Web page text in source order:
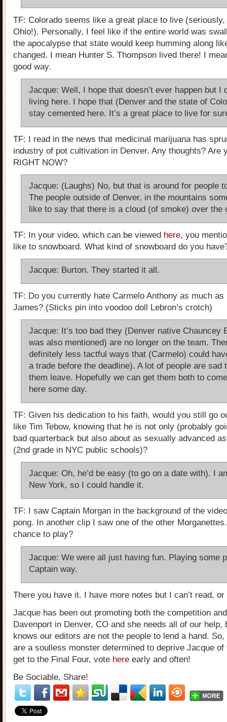
TF: Colorado seems like a great place to live
Ohio!). Personally, I feel like if the entire world was
the apocalypse that state would keep humming along
changed. I mean Hunter S. Thompson lived there! I
good way.
Jacque: Well, I hope that doesn’t ever happen but I
living here. I hope that (Denver and the state of
stay cemented here. It’s a great place to live for
TF: I read in the news that medicinal marijuana has
industry of pot cultivation in Denver. Any thoughts? Are
RIGHT NOW?
Jacque: (Laughs) No, but that is around for people
The people outside of Denver, in the mountains
like to say that there is a cloud (of smoke) over the
TF: In your video, which can be viewed here, you
like to snowboard. What kind of snowboard do you
Jacque: Burton. They started it all.
TF: Do you currently hate Carmelo Anthony as much as
James? (Sticks pin into voodoo doll Lebron’s crotch)
Jacque: It’s too bad they (Denver native Chauncey
was also mentioned) are no longer on the team.
definitely less tactful ways that (Carmelo) could
a trade before the deadline). A lot of people are sad
them leave. Hopefully we can get them both to
here some day.
TF: Given his dedication to his faith, would you still go
like Tim Tebow, knowing that he is not only (probably
bad quarterback but also about as sexually advanced
(2nd grade in NYC public schools)?
Jacque: Oh, he’d be easy (to go on a date with). I
New York, so I could handle it.
TF: I saw Captain Morgan in the background of the
pong. In another clip I saw one of the other
chance to play?
Jacque: We were all just having fun. Playing some
Captain way.
There you have it. I have more notes but I can’t read,
Jacque has been out promoting both the competition
Davenport in Denver, CO and she needs all of our help,
knows our editors are not the people to lend a hand.
are a soulless monster determined to deprive Jacque of
get to the Final Four, vote here early and often!
Be Sociable, Share!